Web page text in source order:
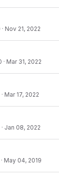
· Nov 21, 2022
· Mar 31, 2022
· Mar 17, 2022
· Jan 08, 2022
· May 04, 2019